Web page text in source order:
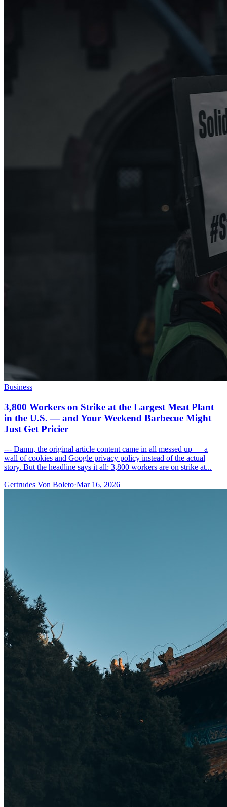
Business
3,800 Workers on Strike at the Largest Meat Plant
in the U.S. — and Your Weekend Barbecue Might
Just Get Pricier
--- Damn, the original article content came in all messed up — a
wall of cookies and Google privacy policy instead of the actual
story. But the headline says it all: 3,800 workers are on strike at...
Gertrudes Von Boleto·Mar 16, 2026